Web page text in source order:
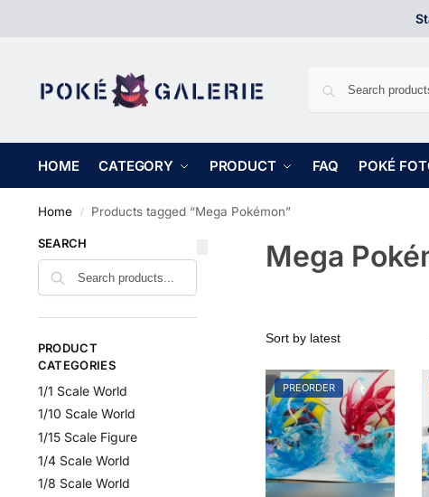
HOME CATEGORY PRODUCT FAQ POKÉ
Home / Products tagged “Mega Pokémon”
Mega
PREORDER
SEARCH
PRODUCT
CATEGORIES
1/1 Scale World
1/10 Scale World
1/15 Scale Figure
1/4 Scale World
1/8 Scale World